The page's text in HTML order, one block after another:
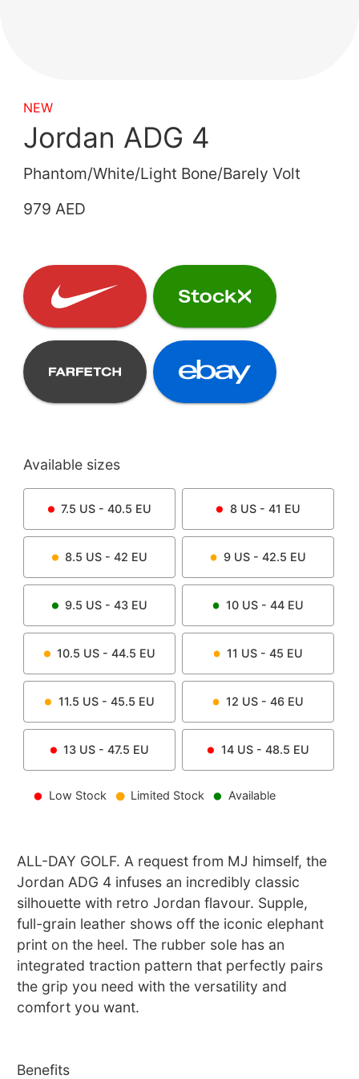
NEW
Jordan ADG 4
Phantom/White/Light Bone/Barely Volt
979 AED
Available sizes
7.5 US - 40.5 EU 8US - 41 EU
8.5 US - 42 EU 9 US - 42.5 EU
9.5 US - 43 EU 10 US - 44 EU
10.5 US - 44.5 EU 11 US - 45 EU
11.5 US - 45.5 EU 12 US - 46 EU
13 US - 47.5 EU 14US - 48.5 EU
Low Stock Limited Stock Available
ALL-DAY GOLF. A request from MJ himself, the
Jordan ADG 4 infuses an incredibly classic
silhouette with retro Jordan flavour. Supple,
full-grain leather shows off the iconic elephant
print on the heel. The rubber sole has an
integrated traction pattern that perfectly pairs
the grip you need with the versatility and
comfort you want.
Benefits